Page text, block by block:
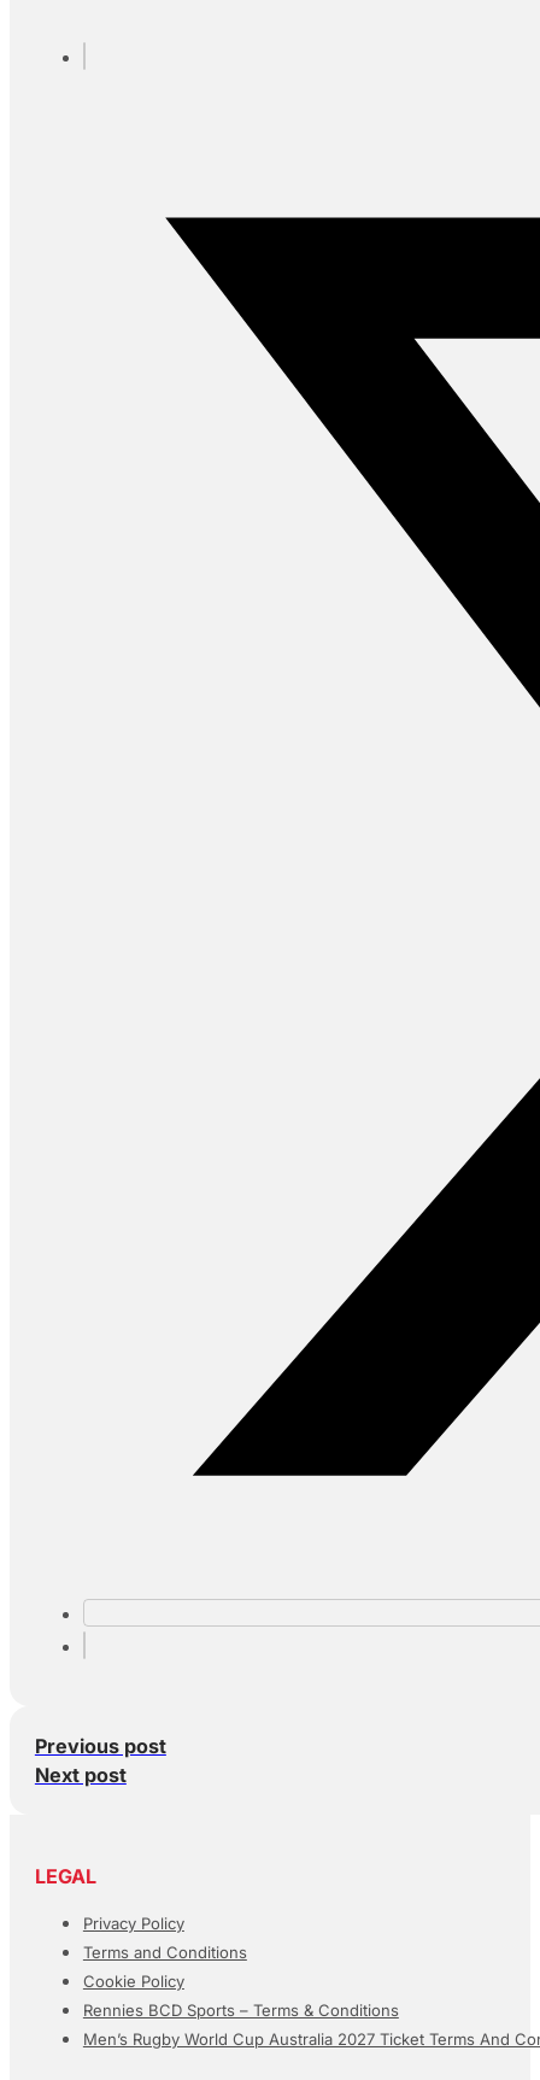
Previous post
Next post
LEGAL
Privacy Policy
Terms and Conditions
Cookie Policy
Rennies BCD Sports – Terms & Conditions
Men’s Rugby World Cup Australia 2027 Ticket Terms And